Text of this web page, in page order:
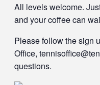
All levels welcome.
and your coffee can
Please follow the sign
Office,
questions.